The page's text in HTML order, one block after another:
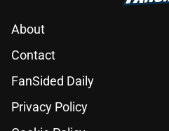
About
Contact
FanSided Daily
Privacy Policy